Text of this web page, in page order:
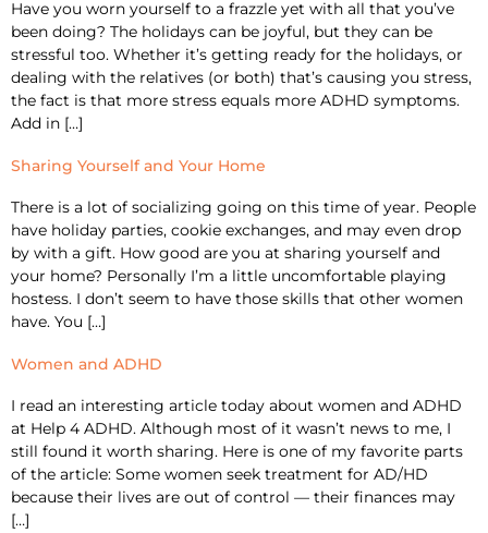
Have you worn yourself to a frazzle yet with all that you’ve
been doing? The holidays can be joyful, but they can be
stressful too. Whether it’s getting ready for the holidays, or
dealing with the relatives (or both) that’s causing you stress,
the fact is that more stress equals more ADHD symptoms.
Add in […]
Sharing Yourself and Your Home
There is a lot of socializing going on this time of year. People
have holiday parties, cookie exchanges, and may even drop
by with a gift. How good are you at sharing yourself and
your home? Personally I’m a little uncomfortable playing
hostess. I don’t seem to have those skills that other women
have. You […]
Women and ADHD
I read an interesting article today about women and ADHD
at Help 4 ADHD. Although most of it wasn’t news to me, I
still found it worth sharing. Here is one of my favorite parts
of the article: Some women seek treatment for AD/HD
because their lives are out of control — their finances may
[…]